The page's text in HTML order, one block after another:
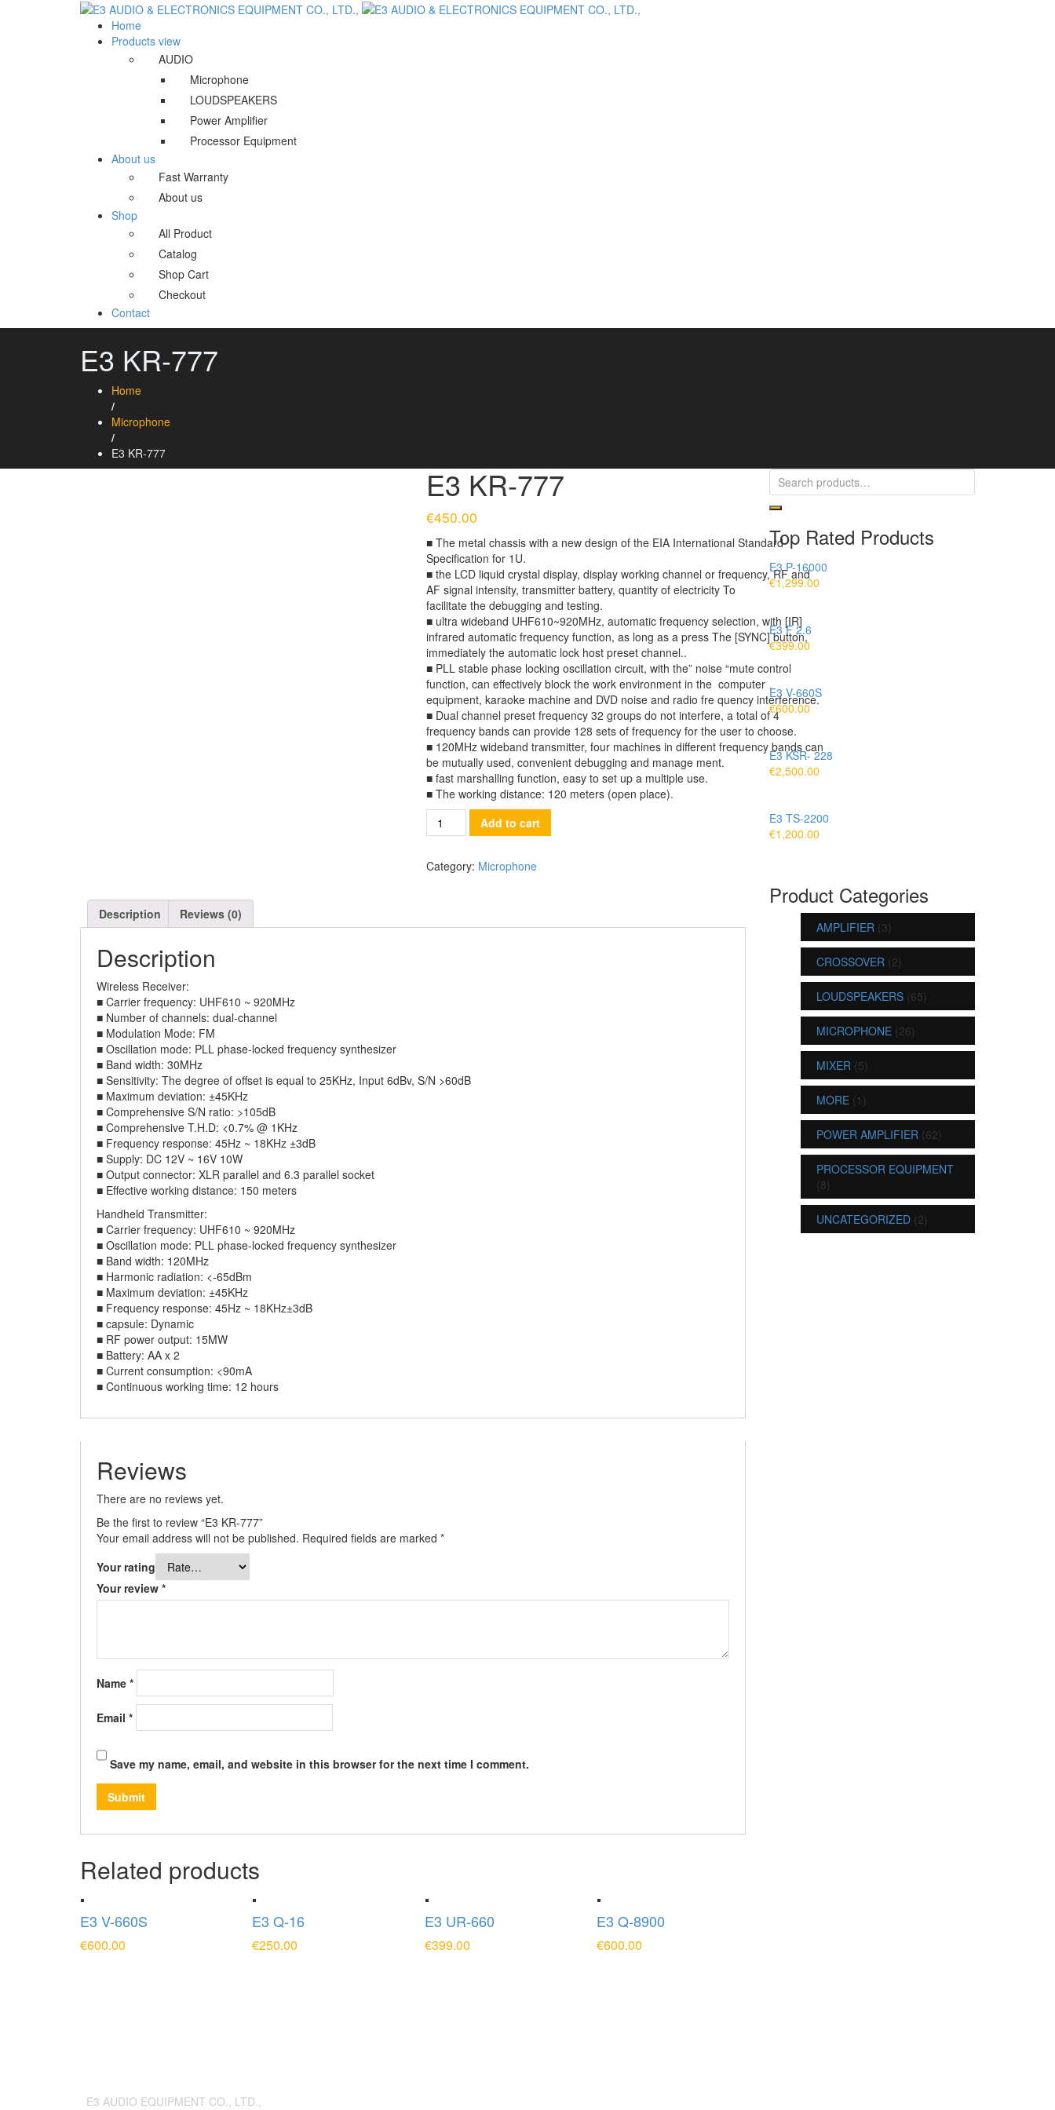
Home
Products view
AUDIO
Microphone
LOUDSPEAKERS
Power Amplifier
Processor Equipment
About us
Fast Warranty
About us
Shop
All Product
Catalog
Shop Cart
Checkout
Contact
E3 KR-777
Home
/
Microphone
/
E3 KR-777
E3 KR-777
€450.00
■ The metal chassis with a new design of the EIA International Standard
Specification for 1U.
■ the LCD liquid crystal display, display working channel or frequency, RF and
AF signal intensity, transmitter battery, quantity of electricity To
facilitate the debugging and testing.
■ ultra wideband UHF610~920MHz, automatic frequency selection, with [IR]
infrared automatic frequency function, as long as a press The [SYNC] button,
immediately the automatic lock host preset channel..
■ PLL stable phase locking oscillation circuit, with the” noise “mute control
function, can effectively block the work environment in the computer 、
equipment, karaoke machine and DVD noise and radio fre quency interference.
■ Dual channel preset frequency 32 groups do not interfere, a total of 4
frequency bands can provide 128 sets of frequency for the user to choose.
■ 120MHz wideband transmitter, four machines in different frequency bands can
be mutually used, convenient debugging and manage ment.
■ fast marshalling function, easy to set up a multiple use.
■ The working distance: 120 meters (open place).
Quantity
Add to cart
Category: Microphone
Description Reviews (0)
Description
Wireless Receiver:
■ Carrier frequency: UHF610 ~ 920MHz
■ Number of channels: dual-channel
■ Modulation Mode: FM
■ Oscillation mode: PLL phase-locked frequency synthesizer
■ Band width: 30MHz
■ Sensitivity: The degree of offset is equal to 25KHz, Input 6dBv, S/N >60dB
■ Maximum deviation: ±45KHz
■ Comprehensive S/N ratio: >105dB
■ Comprehensive T.H.D: <0.7% @ 1KHz
■ Frequency response: 45Hz ~ 18KHz ±3dB
■ Supply: DC 12V ~ 16V 10W
■ Output connector: XLR parallel and 6.3 parallel socket
■ Effective working distance: 150 meters
Handheld Transmitter:
■ Carrier frequency: UHF610 ~ 920MHz
■ Oscillation mode: PLL phase-locked frequency synthesizer
■ Band width: 120MHz
■ Harmonic radiation: <-65dBm
■ Maximum deviation: ±45KHz
■ Frequency response: 45Hz ~ 18KHz±3dB
■ capsule: Dynamic
■ RF power output: 15MW
■ Battery: AA x 2
■ Current consumption: <90mA
■ Continuous working time: 12 hours
Reviews
There are no reviews yet.
Be the first to review “E3 KR-777”
Your email address will not be published. Required fields are marked *
Your rating
Your review *
Name *
Email *
Save my name, email, and website in this browser for the next time I comment.
Related products
E3 V-660S
€600.00
E3 Q-16
€250.00
E3 UR-660
€399.00
E3 Q-8900
€600.00
Top Rated Products
E3 P-16000
€1,299.00
E3 F 2.6
€399.00
E3 V-660S
€600.00
E3 KSR- 228
€2,500.00
E3 TS-2200
€1,200.00
Product Categories
AMPLIFIER (3)
CROSSOVER (2)
LOUDSPEAKERS (65)
MICROPHONE (26)
MIXER (5)
MORE (1)
POWER AMPLIFIER (62)
PROCESSOR EQUIPMENT
(8)
UNCATEGORIZED (2)
E3 AUDIO EQUIPMENT CO., LTD.,